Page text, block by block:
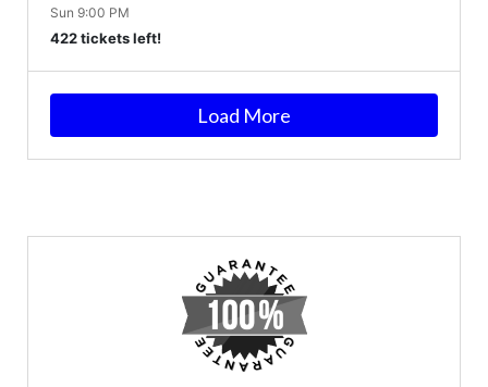
Sun 9:00 PM
422 tickets left!
Load More